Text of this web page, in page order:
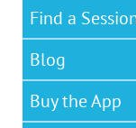
Find a
Blog
Buy the App